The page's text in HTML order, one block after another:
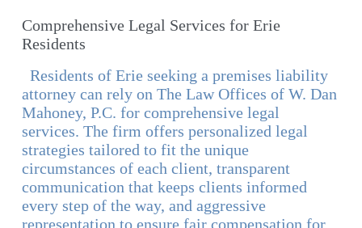
Comprehensive Legal Services for Erie
Residents
Residents of Erie seeking a premises liability
attorney can rely on The Law Offices of W. Dan
Mahoney, P.C. for comprehensive legal
services. The firm offers personalized legal
strategies tailored to fit the unique
circumstances of each client, transparent
communication that keeps clients informed
every step of the way, and aggressive
representation to ensure fair compensation for